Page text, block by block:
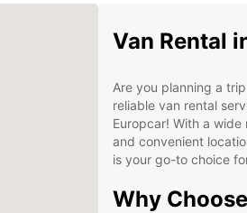
Van Rental
Are you planning a
reliable van rental
Europcar! With a
and convenient
is your go-to choice
Why